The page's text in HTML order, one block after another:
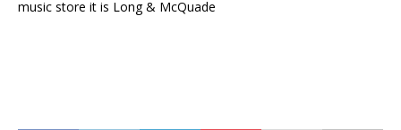
music store it is Long & McQuade